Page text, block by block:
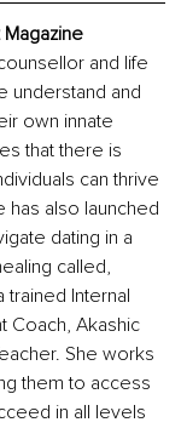
and life
understand and
own innate
that there is
can thrive
has also launched
dating in a
called,
trained Internal
Coach, Akashic
She works
them to access
in all levels